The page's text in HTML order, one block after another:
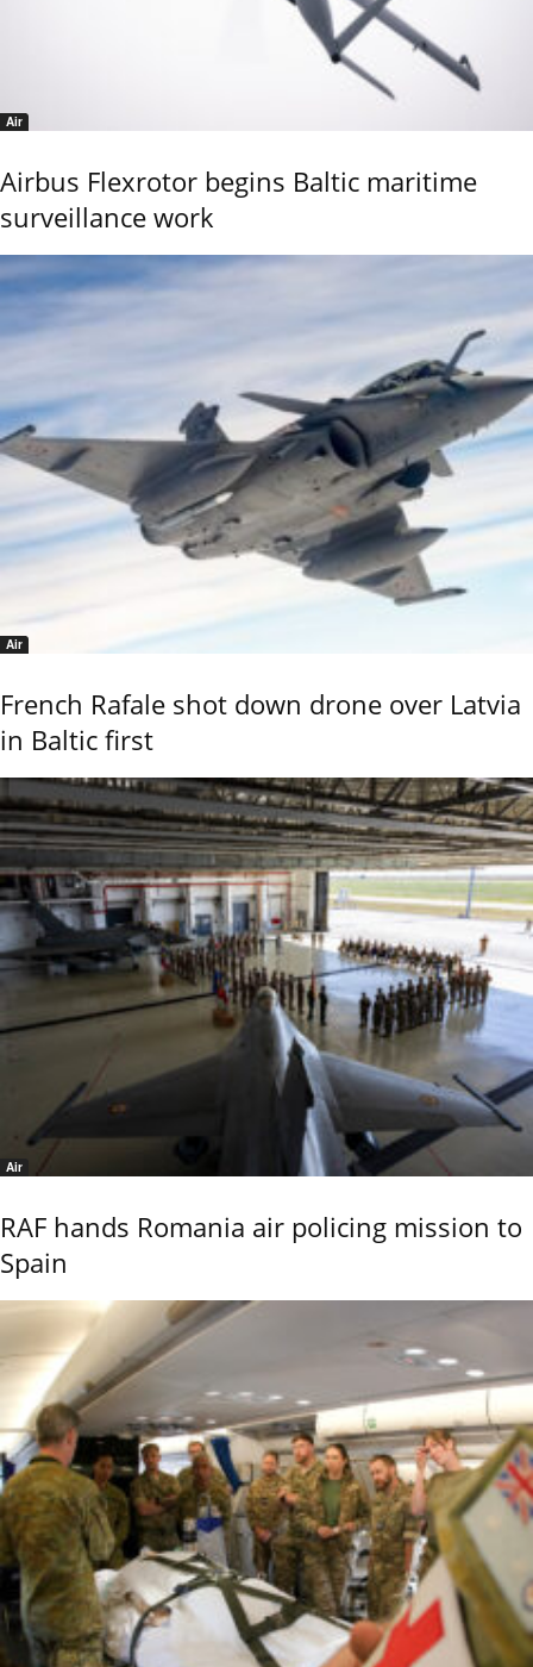
Air
Airbus Flexrotor begins Baltic maritime
surveillance work
Air
French Rafale shot down drone over Latvia
in Baltic first
Air
RAF hands Romania air policing mission to
Spain